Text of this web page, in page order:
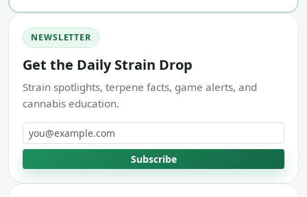
NEWSLETTER
Get the Daily Strain Drop
Strain spotlights, terpene facts, game alerts, and
cannabis education.
Email address
Subscribe